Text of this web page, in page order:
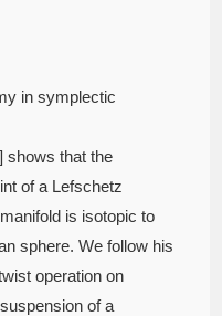
in symplectic
shows that the
of a Lefschetz
is isotopic to
sphere. We follow his
operation on
of a